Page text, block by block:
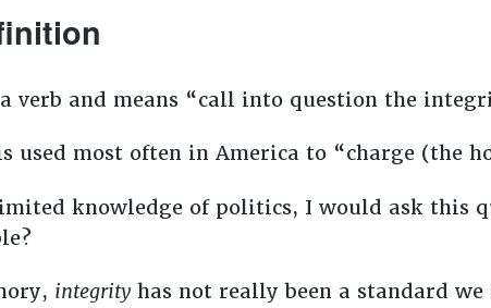
verb and means “call into question the
used most often in America to “charge (the
knowledge of politics, I would ask this
integrityhas not really been a standard we